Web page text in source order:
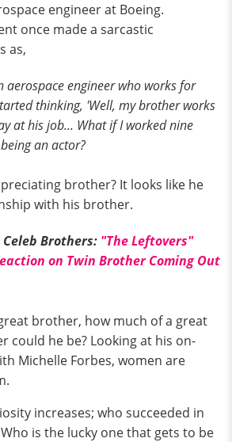
engineer at Boeing.
once made a sarcastic
as,
aerospace engineer who works for
thinking, 'Well, my brother works
at his job... What if I worked nine
an actor?
brother? It looks like he
with his brother.
Brothers: "The Leftovers"
on Twin Brother Coming Out
brother, how much of a great
could he be? Looking at his on-
Michelle Forbes, women are
increases; who succeeded in
is the lucky one that gets to be